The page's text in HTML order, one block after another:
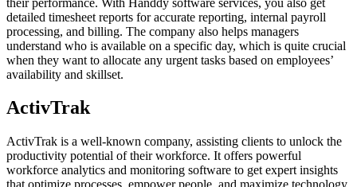
detailed timesheet reports for accurate reporting, internal payroll
processing, and billing. The company also helps managers
understand who is available on a specific day, which is quite crucial
when they want to allocate any urgent tasks based on employees’
availability and skillset.
ActivTrak
ActivTrak is a well-known company, assisting clients to unlock the
productivity potential of their workforce. It offers powerful
workforce analytics and monitoring software to get expert insights